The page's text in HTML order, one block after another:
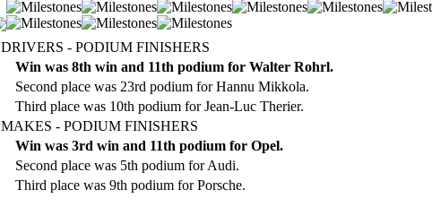
DRIVERS - PODIUM FINISHERS
Win was 8th win and 11th podium for Walter Rohrl.
Second place was 23rd podium for Hannu Mikkola.
Third place was 10th podium for Jean-Luc Therier.
MAKES - PODIUM FINISHERS
Win was 3rd win and 11th podium for Opel.
Second place was 5th podium for Audi.
Third place was 9th podium for Porsche.